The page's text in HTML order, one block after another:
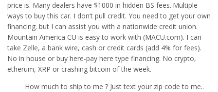
price is. Many dealers have $1000 in hidden BS fees..Multiple
ways to buy this car. I don’t pull credit. You need to get your own
financing. but I can assist you with a nationwide credit union.
Mountain America CU is easy to work with (MACU.com). I can
take Zelle, a bank wire, cash or credit cards (add 4% for fees).
No in house or buy here-pay here type financing. No crypto,
etherum, XRP or crashing bitcoin of the week.
How much to ship to me ? Just text your zip code to me..